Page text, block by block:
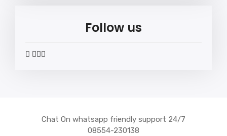
Follow us
widget
widget
widget
Chat On whatsapp friendly support 24/7
08554-230138